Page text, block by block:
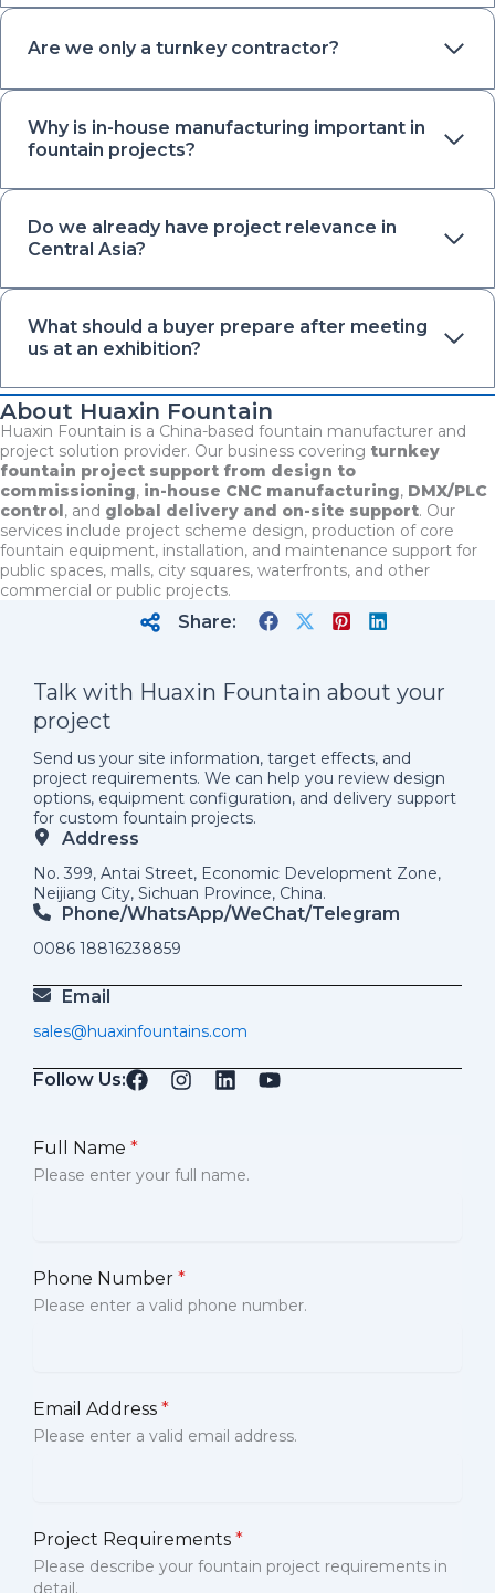
Are we only a turnkey contractor?
Why is in-house manufacturing important in
fountain projects?
Do we already have project relevance in
Central Asia?
What should a buyer prepare after meeting
us at an exhibition?
About Huaxin Fountain
Huaxin Fountain is a China-based fountain manufacturer and
project solution provider. Our business covering turnkey
fountain project support from design to
commissioning, in-house CNC manufacturing, DMX/PLC
control, and global delivery and on-site support. Our
services include project scheme design, production of core
fountain equipment, installation, and maintenance support for
public spaces, malls, city squares, waterfronts, and other
commercial or public projects.
Share:
Talk with Huaxin Fountain about your
project
Send us your site information, target effects, and
project requirements. We can help you review design
options, equipment configuration, and delivery support
for custom fountain projects.
Address
No. 399, Antai Street, Economic Development Zone,
Neijiang City, Sichuan Province, China.
Phone/WhatsApp/weChat/telegram
0086 18816238859
Email
sales@huaxinfountains.com
Follow Us:
Full Name *
Please enter your full name.
Phone Number *
Please enter a valid phone number.
Email Address *
Please enter a valid email address.
Project Requirements *
Please describe your fountain project requirements in
detail.